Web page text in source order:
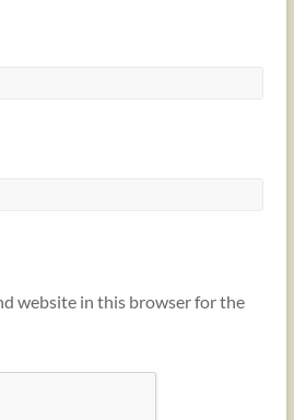
website in this browser for the